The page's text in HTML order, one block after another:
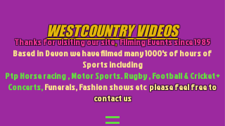
WESTCOUNTRY VIDEOS
Thanks for visiting our site,Filming Events since 1985
Based in Devon we have filmed many 1000's of hours of
Sports including
Ptp Horse racing , Motor Sports. Rugby , Football & Cricket +
Concerts,Funerals, Fashion shows etcplease feel free to
contact us